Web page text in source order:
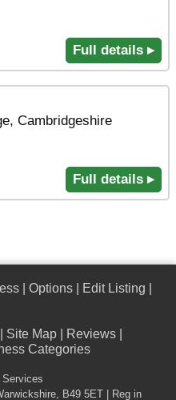
Full details ▸
Cambridgeshire
Full details ▸
Options Edit Listing
Site Map Reviews
Categories
Services
, B49 5ET | Reg in